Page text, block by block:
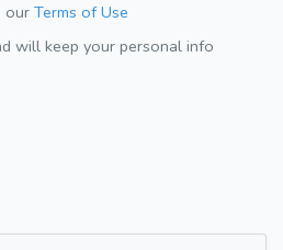
our Terms of Use
will keep your personal info